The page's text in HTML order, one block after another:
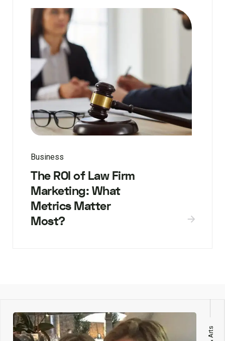
Business
The ROI of Law Firm
Marketing: What
Metrics Matter
Most?